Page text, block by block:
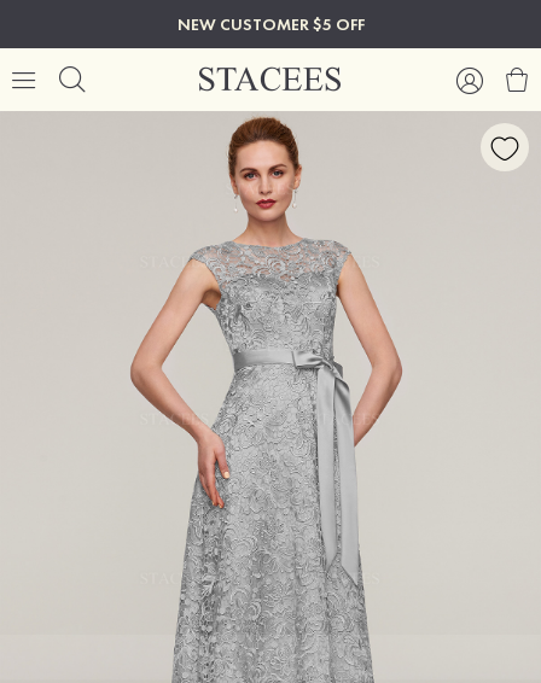
NEW CUSTOMER $5 OFF